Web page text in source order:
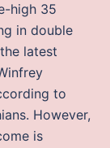
high 35
in double
latest
to
However,
is